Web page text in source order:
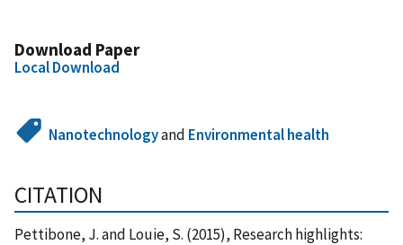
Download Paper
Local Download
Nanotechnologyand Environmental health
CITATION
Pettibone, J. and Louie, S. (2015), Research highlights: